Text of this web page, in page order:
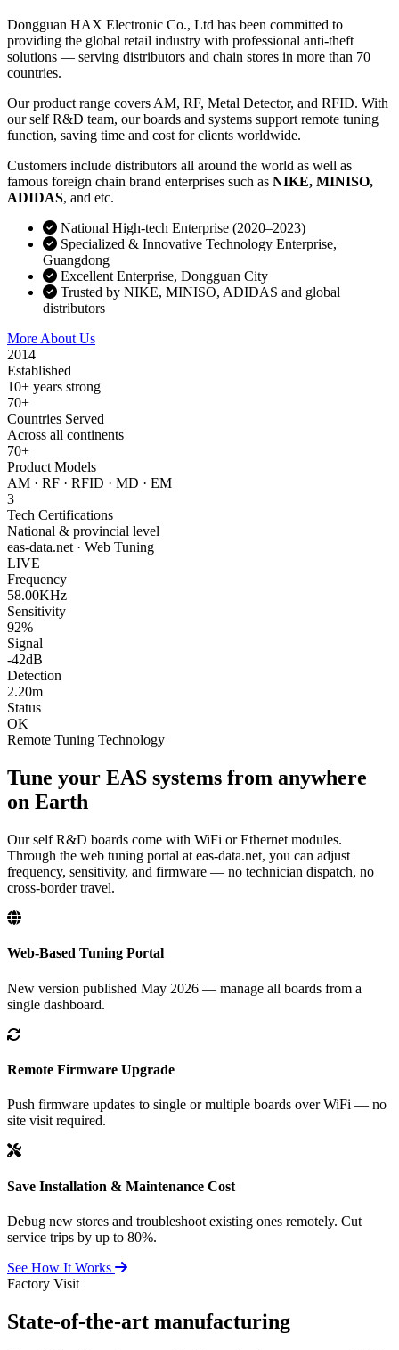
Dongguan HAX Electronic Co., Ltd has been committed to
providing the global retail industry with professional anti-theft
solutions — serving distributors and chain stores in more than 70
countries.
Our product range covers AM, RF, Metal Detector, and RFID. With
our self R&D team, our boards and systems support remote tuning
function, saving time and cost for clients worldwide.
Customers include distributors all around the world as well as
famous foreign chain brand enterprises such as NIKE, MINISO,
ADIDAS, and etc.
National High-tech Enterprise (2020–2023)
Specialized & Innovative Technology Enterprise,
Guangdong
Excellent Enterprise, Dongguan City
Trusted by NIKE, MINISO, ADIDAS and global
distributors
More About Us
2014
Established
10+ years strong
70+
Countries Served
Across all continents
70+
Product Models
AM · RF · RFID · MD · EM
3
Tech Certifications
National & provincial level
eas-data.net · Web Tuning
LIVE
Frequency
58.00KHz
Sensitivity
92%
Signal
-42dB
Detection
2.20m
Status
OK
Remote Tuning Technology
Tune your EAS systems from anywhere
on Earth
Our self R&D boards come with WiFi or Ethernet modules.
Through the web tuning portal at eas-data.net, you can adjust
frequency, sensitivity, and firmware — no technician dispatch, no
cross-border travel.
Web-Based Tuning Portal
New version published May 2026 — manage all boards from a
single dashboard.
Remote Firmware Upgrade
Push firmware updates to single or multiple boards over WiFi — no
site visit required.
Save Installation & Maintenance Cost
Debug new stores and troubleshoot existing ones remotely. Cut
service trips by up to 80%.
See How It Works
Factory Visit
State-of-the-art manufacturing